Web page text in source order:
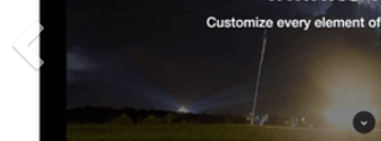
Previous